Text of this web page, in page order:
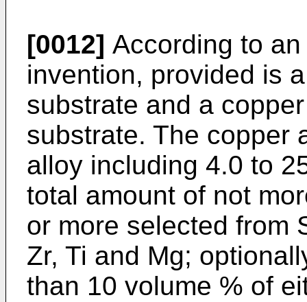
[0012] According to
invention, provided is
substrate and a
substrate. The copper
alloy including 4.0 to
total amount of not
or more selected from
Zr, Ti and Mg;
than 10 volume % of